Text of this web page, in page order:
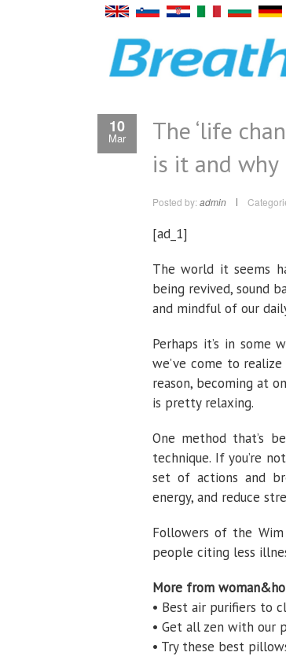
10
Mar
The ‘life
is it and
Posted by: admin
[ad_1]
The world it seems
being revived, sound
and mindful of our
Perhaps it’s in some
we’ve come to
reason, becoming at
is pretty relaxing.
One method that’s
technique. If you’re
set of actions and
energy, and reduce
Followers of the
people citing less
More from
• Best air purifiers to
• Get all zen with our
• Try these best